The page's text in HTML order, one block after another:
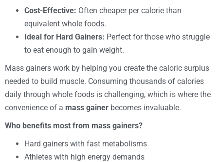
Cost-Effective: Often cheaper per calorie than
equivalent whole foods.
Ideal for Hard Gainers: Perfect for those who struggle
to eat enough to gain weight.
Mass gainers work by helping you create the caloric surplus
needed to build muscle. Consuming thousands of calories
daily through whole foods is challenging, which is where the
convenience of a mass gainer becomes invaluable.
Who benefits most from mass gainers?
Hard gainers with fast metabolisms
Athletes with high energy demands